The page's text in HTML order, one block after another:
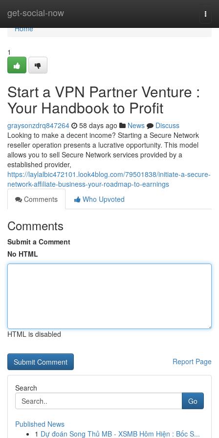
get-social-now
Home
Home
1
Start a VPN Partner Venture :
Your Handbook to Profit
graysonzdrq847264 58 days ago News
Discuss
Looking to make a decent income? Starting a Secure Network
reseller operation presents a lucrative opportunity. This model
allows you to sell Secure Network services provided by a
established provider,
https://laylalbic472101.look4blog.com/79501838/initiate-a-secure-
network-affiliate-business-your-roadmap-to-earnings
Comments
Who Upvoted
Comments
Submit a Comment
No HTML
HTML is disabled
Report Page
Search
Go
Published News
1 Dự đoán Song Thủ MB - XSMB Hôm Hiện : Bốc S...